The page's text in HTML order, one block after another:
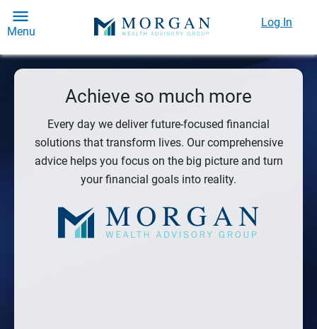
Menu
Log In
Achieve so much more
Every day we deliver future-focused financial
solutions that transform lives. Our comprehensive
advice helps you focus on the big picture and turn
your financial goals into reality.